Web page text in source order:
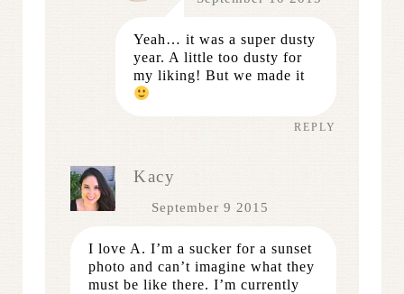
Yeah… it was a super dusty
year. A little too dusty for
my liking! But we made it
REPLY
Kacy
September 9 2015
I love A. I’m a sucker for a sunset
photo and can’t imagine what they
must be like there. I’m currently